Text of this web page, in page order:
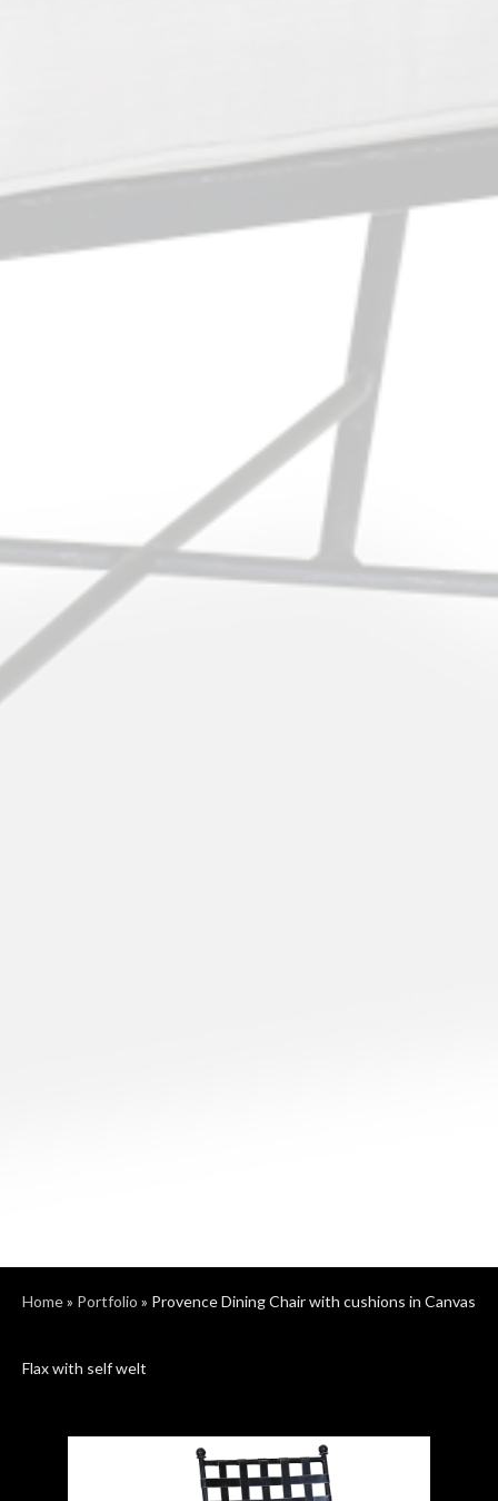
Home» Portfolio » Provence Dining Chair with cushions in Canvas
Flax with self welt